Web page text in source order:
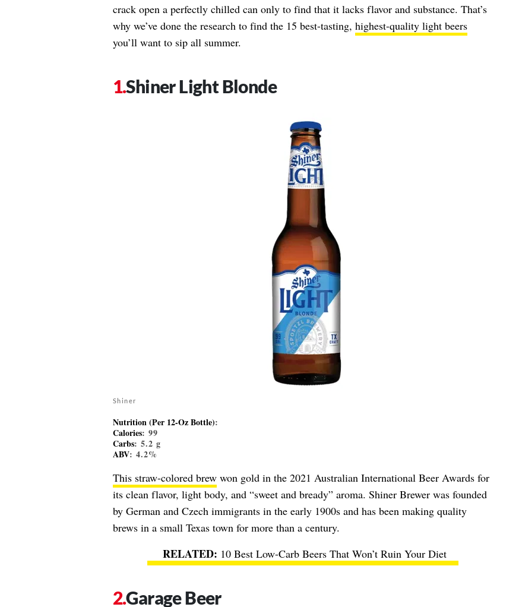
crack open a perfectly chilled can only to find that it lacks flavor and substance. That’s
why we’ve done the research to find the 15 best-tasting, highest-quality light beers
you’ll want to sip all summer.
Shiner Light Blonde
Shiner
Nutrition (Per 12-Oz Bottle):
Calories: 99
Carbs: 5.2 g
ABV: 4.2%
This straw-colored brewwon gold in the 2021 Australian International Beer Awards for
its clean flavor, light body, and “sweet and bready” aroma. Shiner Brewer was founded
by German and Czech immigrants in the early 1900s and has been making quality
brews in a small Texas town for more than a century.
10 Best Low-Carb Beers That Won’t Ruin Your Diet
Garage Beer